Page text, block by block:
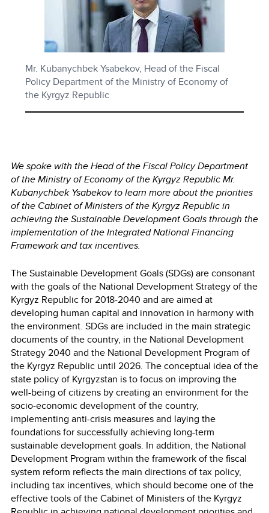
Mr. Kubanychbek Ysabekov, Head of the Fiscal
Policy Department of the Ministry of Economy of
the Kyrgyz Republic
We spoke with the Head of the Fiscal Policy Department
of the Ministry of Economy of the Kyrgyz RepublicMr.
Kubanychbek Ysabekov to learn more about the priorities
of the Cabinet of Ministers of the Kyrgyz Republic in
achieving the Sustainable Development Goals through the
implementation of the Integrated National Financing
Framework and tax incentives.
The Sustainable Development Goals (SDGs) are consonant
with the goals of the National Development Strategy of the
Kyrgyz Republic for 2018-2040 and are aimed at
developing human capital and innovation in harmony with
the environment. SDGs are included in the main strategic
documents of the country, in the National Development
Strategy 2040 and the National Development Program of
the Kyrgyz Republic until 2026. The conceptual idea of the
state policy of Kyrgyzstan is to focus on improving the
well-being of citizens by creating an environment for the
socio-economic development of the country,
implementing anti-crisis measures and laying the
foundations for successfully achieving long-term
sustainable development goals. In addition, the National
Development Program within the framework of the fiscal
system reform reflects the main directions of tax policy,
including tax incentives, which should become one of the
effective tools of the Cabinet of Ministers of the Kyrgyz